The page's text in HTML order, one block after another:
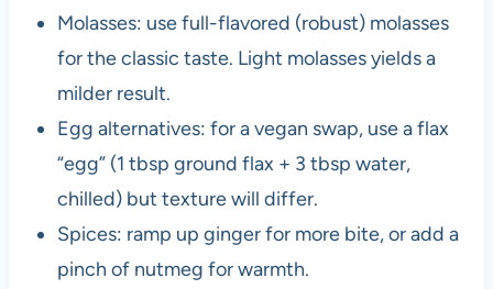
Molasses: use full-flavored (robust) molasses
for the classic taste. Light molasses yields a
milder result.
Egg alternatives: for a vegan swap, use a flax
“egg” (1 tbsp ground flax + 3 tbsp water,
chilled) but texture will differ.
Spices: ramp up ginger for more bite, or add a
pinch of nutmeg for warmth.